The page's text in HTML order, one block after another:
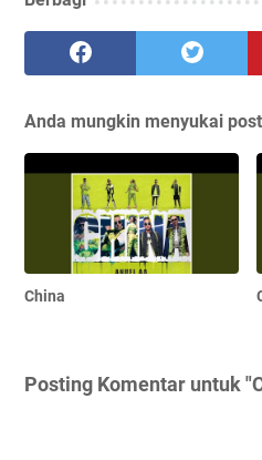
Anda mungkin menyukai
China
Posting Komentar untuk